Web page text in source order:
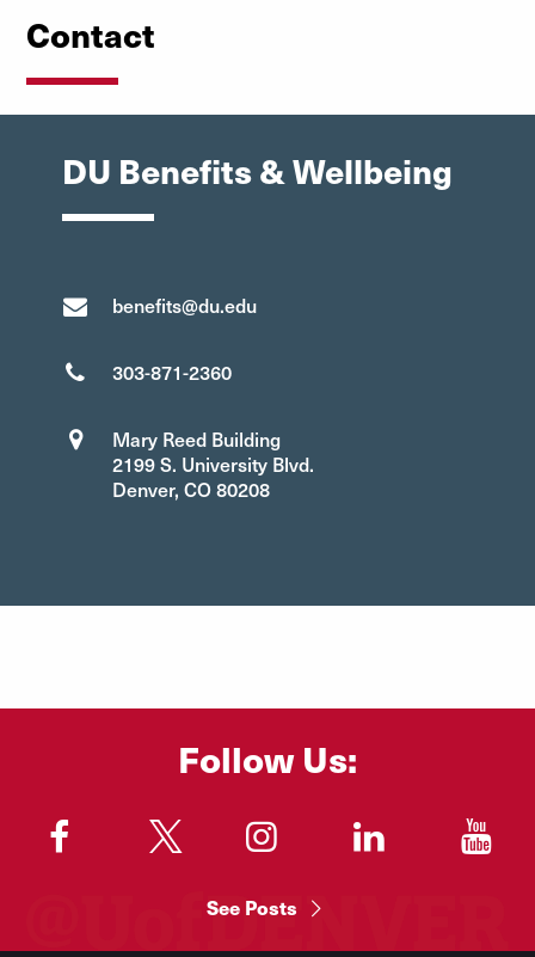
Contact
DU Benefits & Wellbeing
benefits@du.edu
303-871-2360
Mary Reed Building
2199 S. University Blvd.
Denver, CO 80208
Follow Us:
"
See Posts